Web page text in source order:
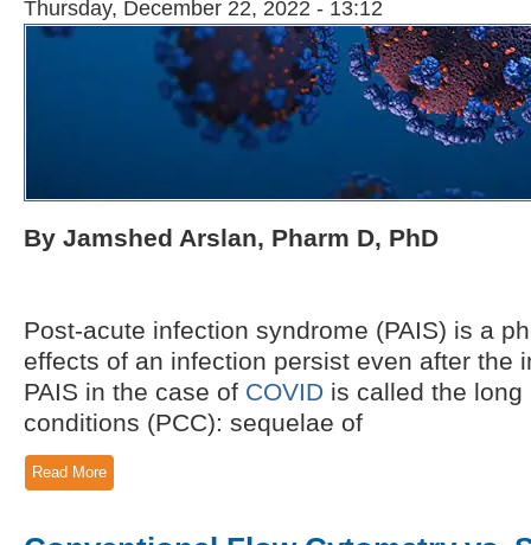
Thursday, December 22, 2022 - 13:12
By Jamshed Arslan, Pharm D, PhD
Post-acute infection syndrome (PAIS) is a
effects of an infection persist even after the
PAIS in the case of COVID is called the long
conditions (PCC): sequelae of
Read More